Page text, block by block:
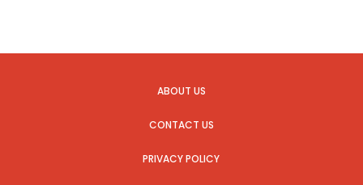
ABOUT US
CONTACT US
PRIVACY POLICY